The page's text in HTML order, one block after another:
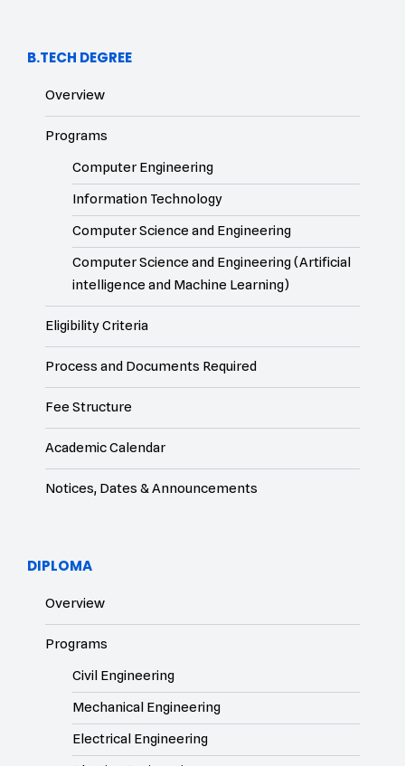
B.TECH DEGREE
Overview
Programs
Computer Engineering
Information Technology
Computer Science and Engineering
Computer Science and Engineering (Artificial
intelligence and Machine Learning)
Eligibility Criteria
Process and Documents Required
Fee Structure
Academic Calendar
Notices, Dates & Announcements
DIPLOMA
Overview
Programs
Civil Engineering
Mechanical Engineering
Electrical Engineering